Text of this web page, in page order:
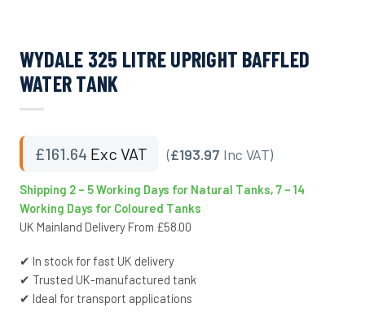
WYDALE 325 LITRE UPRIGHT BAFFLED
WATER TANK
£161.64 Exc VAT (£193.97 Inc VAT)
Shipping 2 – 5 Working Days for Natural Tanks, 7 – 14
Working Days for Coloured Tanks
UK Mainland Delivery From £58.00
✔ In stock for fast UK delivery
✔ Trusted UK-manufactured tank
✔ Ideal for transport applications